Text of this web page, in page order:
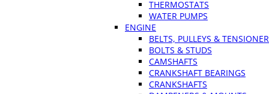
THERMOSTATS
WATER PUMPS
ENGINE
BELTS, PULLEYS &
BOLTS & STUDS
CAMSHAFTS
CRANKSHAFT BEARINGS
CRANKSHAFTS